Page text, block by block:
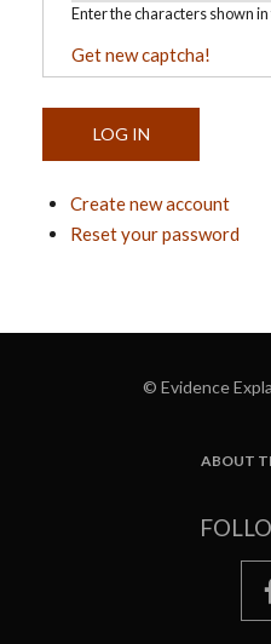
Enter the characters shown
Get new captcha!
Create new account
Reset your password
© Evidence
ABOUT